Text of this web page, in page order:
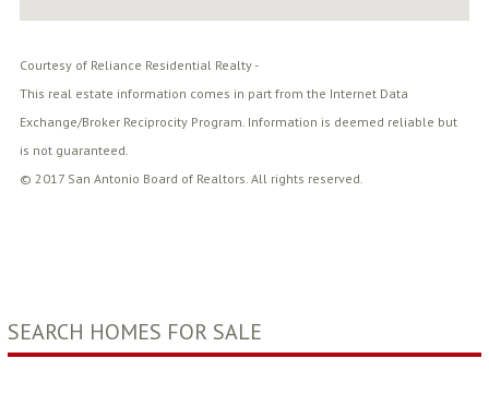
Courtesy of Reliance Residential Realty -
This real estate information comes in part from the Internet Data
Exchange/Broker Reciprocity Program. Information is deemed reliable but
is not guaranteed.
© 2017 San Antonio Board of Realtors. All rights reserved.
SEARCH HOMES FOR SALE